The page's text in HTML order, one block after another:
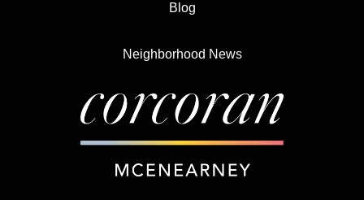
Blog
Neighborhood News